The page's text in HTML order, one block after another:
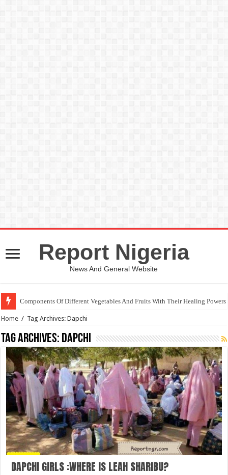
Report Nigeria
News And General Website
Components Of Different Vegetables And Fruits With Their Healing Powers
Home / Tag Archives: Dapchi
Tag Archives: Dapchi
DAPCHI GIRLS :WHERE IS LEAH SHARIBU?